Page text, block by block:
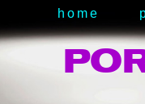
home